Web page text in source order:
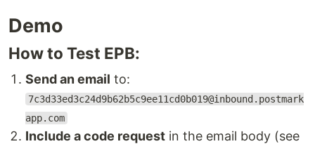
Demo
How to Test EPB:
Send an email to:
7c3d33ed3c24d9b62b5c9ee11cd0b019@inbound.postmark
app.com
Include a code request in the email body (see